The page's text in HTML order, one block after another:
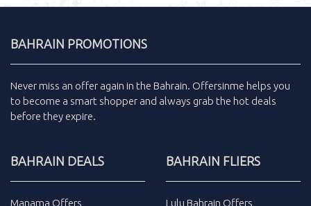
BAHRAIN PROMOTIONS
Never miss an offer again in the Bahrain. Offersinme helps you
to become a smart shopper and always grab the hot deals
before they expire.
BAHRAIN DEALS
Manama Offers
BAHRAIN FLIERS
Lulu Bahrain Offers